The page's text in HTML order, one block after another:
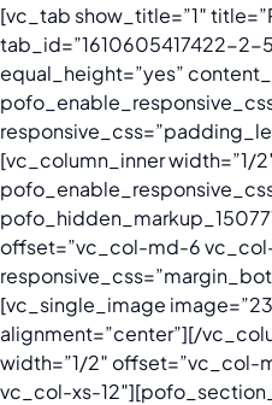
[vc_tab show_title=”1″
tab_id=”1610605417422-2-
equal_height=”yes”
[vc_column_inner width=”1/
offset=”vc_col-md-6
[vc_single_image
alignment=”center”][/
width=”1/2″
vc_col-xs-